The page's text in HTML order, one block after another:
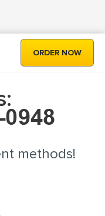
ORDER NOW
methods!